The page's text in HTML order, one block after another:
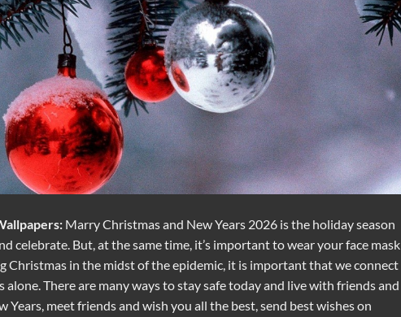
Marry Christmas and New Years 2026 is the holiday season
celebrate. But, at the same time, it’s important to wear your face mask
Christmas in the midst of the epidemic, it is important that we connect
There are many ways to stay safe today and live with friends and
Years, meet friends and wish you all the best, send best wishes on